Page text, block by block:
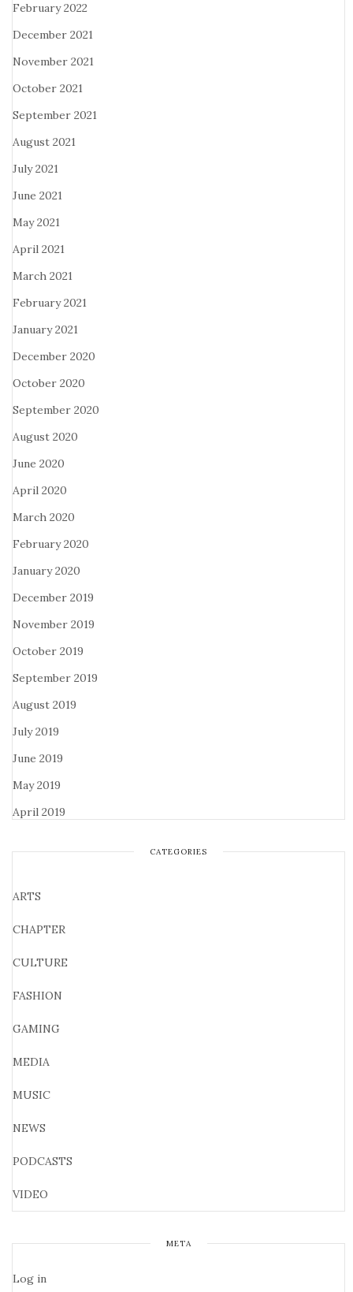
February 2022
December 2021
November 2021
October 2021
September 2021
August 2021
July 2021
June 2021
May 2021
April 2021
March 2021
February 2021
January 2021
December 2020
October 2020
September 2020
August 2020
June 2020
April 2020
March 2020
February 2020
January 2020
December 2019
November 2019
October 2019
September 2019
August 2019
July 2019
June 2019
May 2019
April 2019
CATEGORIES
ARTS
CHAPTER
CULTURE
FASHION
GAMING
MEDIA
MUSIC
NEWS
PODCASTS
VIDEO
META
Log in